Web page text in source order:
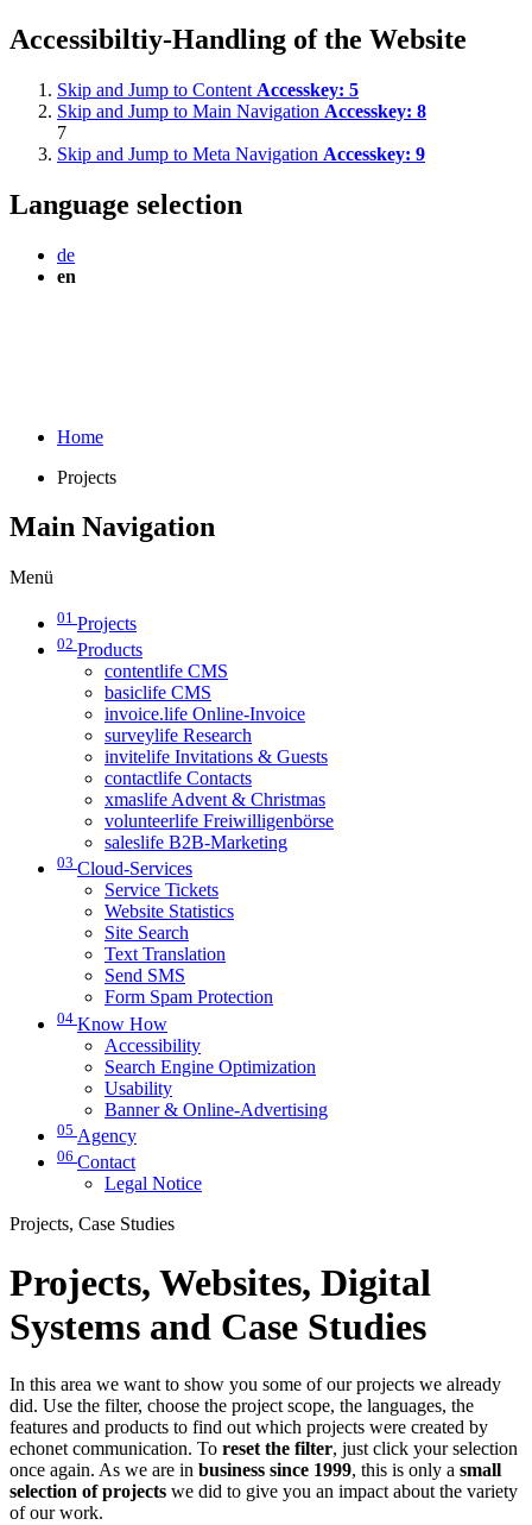
Accessibiltiy-Handling of the Website
Skip and Jump to Content Accesskey: 5
Skip and Jump to Main Navigation Accesskey: 8
7
Skip and Jump to Meta Navigation Accesskey: 9
Language selection
de
en
Home
Projects
Main Navigation
Menü
01 Projects
02 Products
contentlife CMS
basiclife CMS
invoice.life Online-Invoice
surveylife Research
invitelife Invitations & Guests
contactlife Contacts
xmaslife Advent & Christmas
volunteerlife Freiwilligenbörse
saleslife B2B-Marketing
03 Cloud-Services
Service Tickets
Website Statistics
Site Search
Text Translation
Send SMS
Form Spam Protection
04 Know How
Accessibility
Search Engine Optimization
Usability
Banner & Online-Advertising
05 Agency
06 Contact
Legal Notice
Projects, Case Studies
Projects, Websites, Digital
Systems and Case Studies
In this area we want to show you some of our projects we already
did. Use the filter, choose the project scope, the languages, the
features and products to find out which projects were created by
echonet communication. To reset the filter, just click your selection
once again. As we are in business since 1999, this is only a small
selection of projects we did to give you an impact about the variety
of our work.